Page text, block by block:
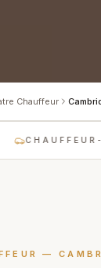
Chauffeur
CHAUFFEUR-
—